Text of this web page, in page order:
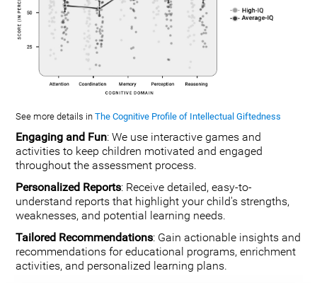
See more details inThe Cognitive Profile of Intellectual Giftedness
Engaging and Fun: We use interactive games and
activities to keep children motivated and engaged
throughout the assessment process.
Personalized Reports: Receive detailed, easy-to-
understand reports that highlight your child's strengths,
weaknesses, and potential learning needs.
Tailored Recommendations: Gain actionable insights and
recommendations for educational programs, enrichment
activities, and personalized learning plans.